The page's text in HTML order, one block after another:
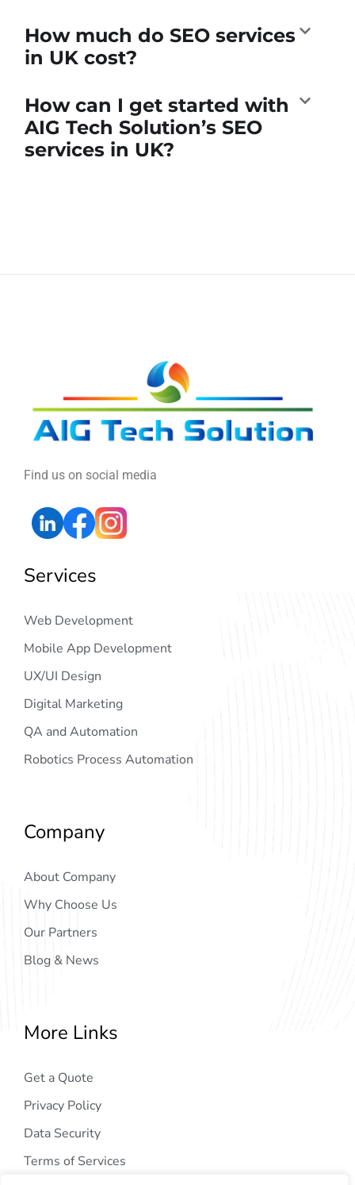
How much do SEO services
in UK cost?
How can I get started with
AIG Tech Solution’s SEO
services in UK?
Find us on social media
Services
Web Development
Mobile App Development
UX/UI Design
Digital Marketing
QA and Automation
Robotics Process Automation
Company
About Company
Why Choose Us
Our Partners
Blog & News
More Links
Get a Quote
Privacy Policy
Data Security
Terms of Services